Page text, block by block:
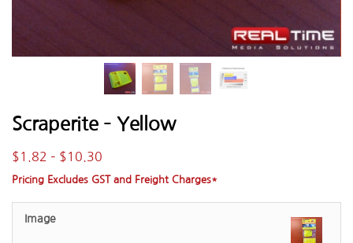
Scraperite – Yellow
$1.82 – $10.30
Pricing Excludes GST and Freight Charges*